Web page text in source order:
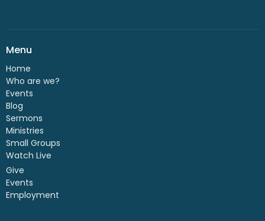
Menu
Home
Who are we?
Events
Blog
Sermons
Ministries
Small Groups
Watch Live
Give
Events
Employment